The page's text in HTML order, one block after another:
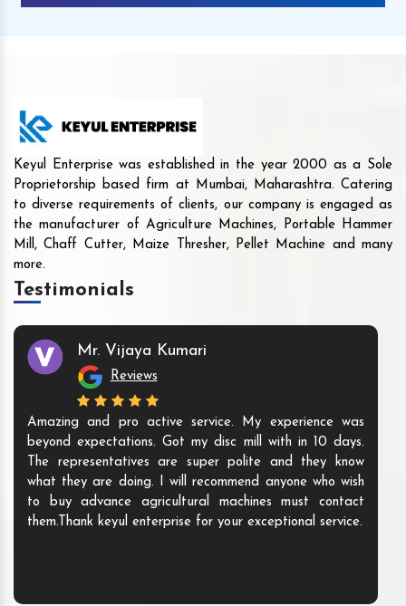
Keyul Enterprise was established in the year 2000 as a Sole
Proprietorship based firm at Mumbai, Maharashtra. Catering
to diverse requirements of clients, our company is engaged as
the manufacturer of Agriculture Machines, Portable Hammer
Mill, Chaff Cutter, Maize Thresher, Pellet Machine and many
more.
Testimonials
Mr. Vijaya Kumari
Reviews
Amazing and pro active service. My experience was
beyond expectations. Got my disc mill with in 10 days.
The representatives are super polite and they know
what they are doing. I will recommend anyone who wish
to buy advance agricultural machines must contact
them.Thank keyul enterprise for your exceptional service.